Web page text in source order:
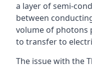
a layer of semi-
between
volume of photons
to transfer to
The issue with the